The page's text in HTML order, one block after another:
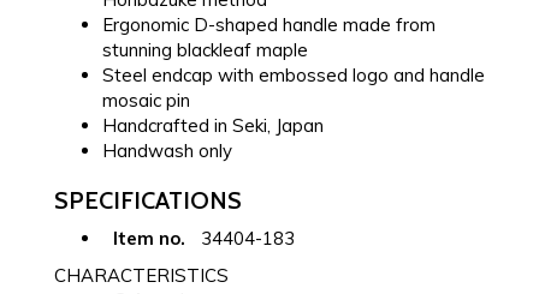
Ergonomic D-shaped handle made from
stunning blackleaf maple
Steel endcap with embossed logo and handle
mosaic pin
Handcrafted in Seki, Japan
Handwash only
SPECIFICATIONS
Item no.
34404-183
CHARACTERISTICS